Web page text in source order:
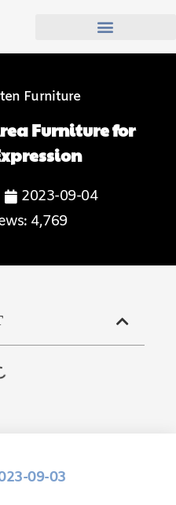
Furniture
Furniture for
2023-09-04
4,769
09-03